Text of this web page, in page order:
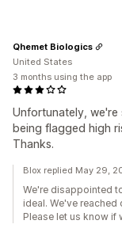
Unfortunately,
being flagged high
Thanks.
Qhemet Biologics
United States
3 months using the app
Blox replied May 29,
We're disappointed
ideal. We've
Please let us know if